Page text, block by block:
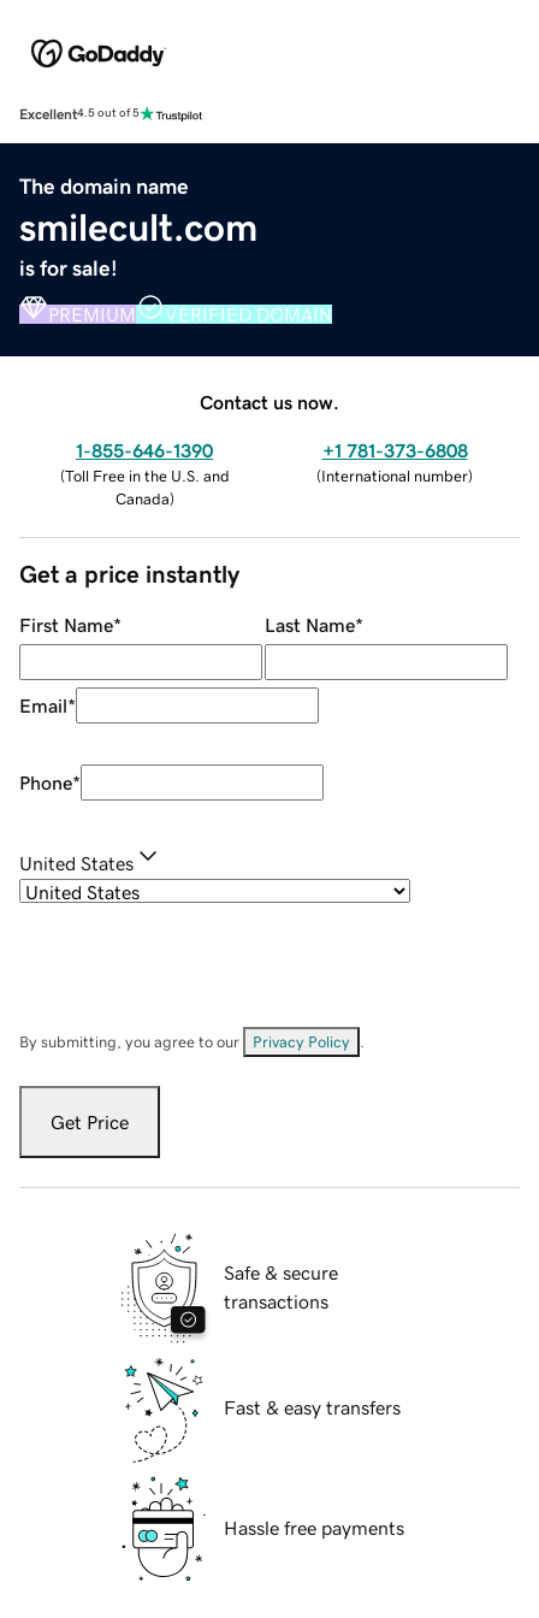
Excellent4.5 out of 5
The domain name
smilecult.com
is for sale!
PREMIUM VERIFIED DOMAIN
Contact us now.
1-855-646-1390
(Toll Free in the U.S. and
Canada)
+1 781-373-6808
(International number)
Get a price instantly
First Name* Last Name*
Email*
Phone*
United States
By submitting, you agree to our Privacy Policy
Get Price
Safe & secure
transactions
Fast & easy transfers
Hassle free payments